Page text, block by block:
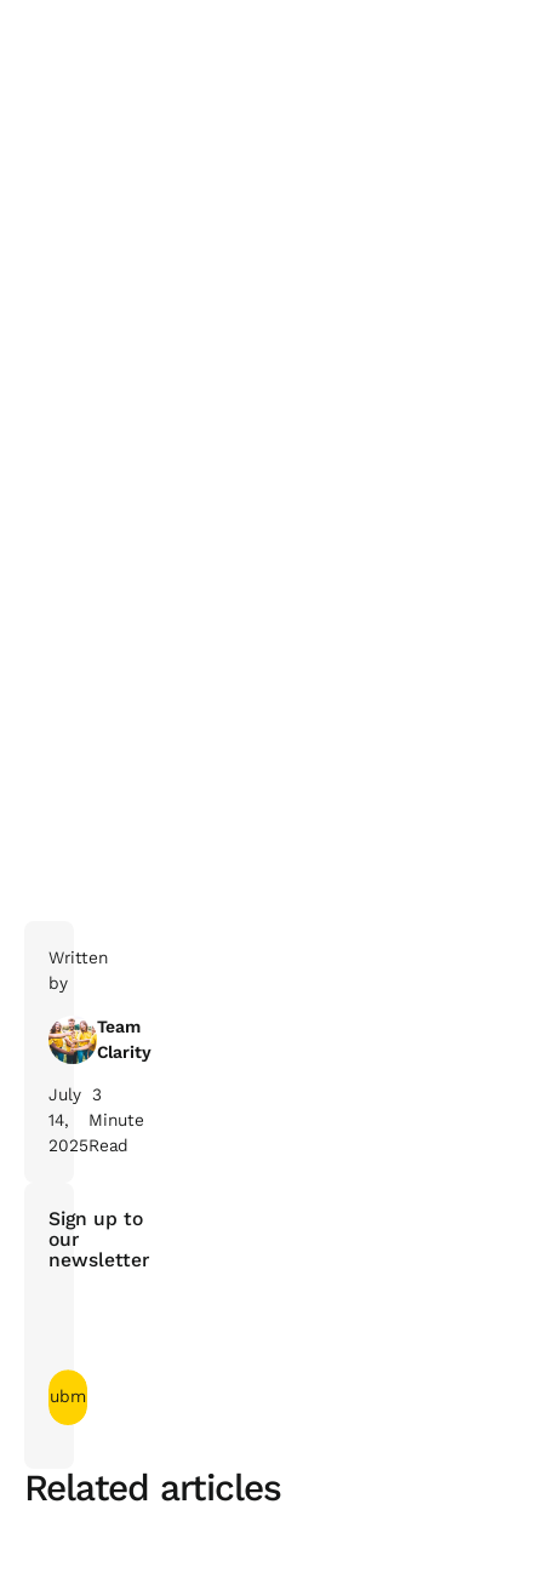
Written
by
Team
Clarity
July
14,
2025
3
Minute
Read
Sign up to
our
newsletter
Related articles